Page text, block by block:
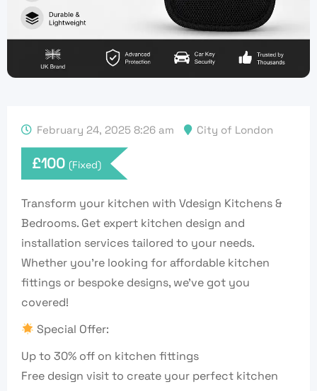
February 24, 2025 8:26 am City of London
£100 (Fixed)
Transform your kitchen with Vdesign Kitchens &
Bedrooms. Get expert kitchen design and
installation services tailored to your needs.
Whether you’re looking for affordable kitchen
fittings or bespoke designs, we’ve got you
covered!
Special Offer:
Up to 30% off on kitchen fittings
Free design visit to create your perfect kitchen